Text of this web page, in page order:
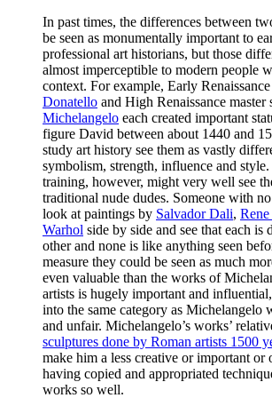
In past times, the differences between
be seen as monumentally important to
professional art historians, but those
almost imperceptible to modern people
context. For example, Early
Donatello and High Renaissance master
Michelangelo each created important
figure David between about 1440 and
study art history see them as vastly
symbolism, strength, influence and
training, however, might very well see
traditional nude dudes. Someone with
look at paintings by Salvador Dali,
Warhol side by side and see that each is
other and none is like anything seen
measure they could be seen as much
even valuable than the works of
artists is hugely important and
into the same category as Michelangelo
and unfair. Michelangelo’s works’
sculptures done by Roman artists 1500
make him a less creative or important or
having copied and appropriated
works so well.